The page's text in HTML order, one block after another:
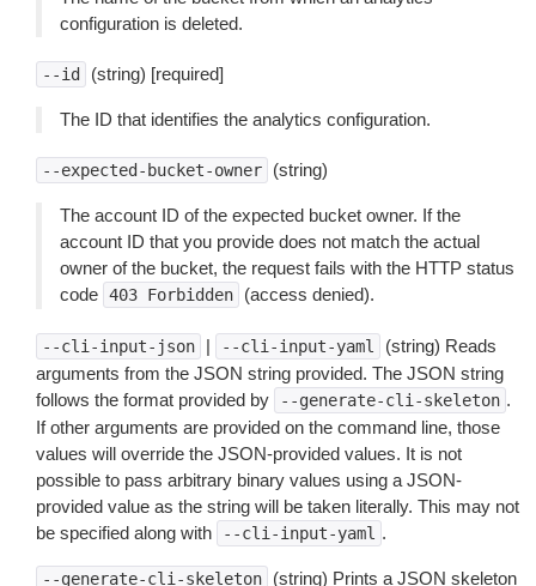
configuration is deleted.
--id (string) [required]
The ID that identifies the analytics configuration.
--expected-bucket-owner (string)
The account ID of the expected bucket owner. If the
account ID that you provide does not match the actual
owner of the bucket, the request fails with the HTTP status
code 403 Forbidden (access denied).
--cli-input-json | --cli-input-yaml
(string) Reads
arguments from the JSON string provided. The JSON string
follows the format provided by
--generate-cli-skeleton .
If other arguments are provided on the command line, those
values will override the JSON-provided values. It is not
possible to pass arbitrary binary values using a JSON-
provided value as the string will be taken literally. This may not
be specified along with
--cli-input-yaml .
--generate-cli-skeleton (string) Prints a JSON skeleton